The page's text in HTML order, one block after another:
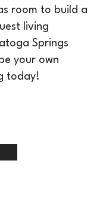
room to build a
living
Springs
your own
today!